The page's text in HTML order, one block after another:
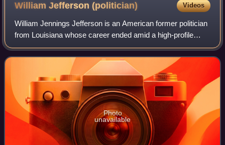
William Jefferson(politician) Videos
William Jennings Jefferson is an American former politician
from Louisiana whose career ended amid a high-profile
corruption scandal and subsequent conviction. A member
of the Democratic Party, he ser
Photo
unavailable